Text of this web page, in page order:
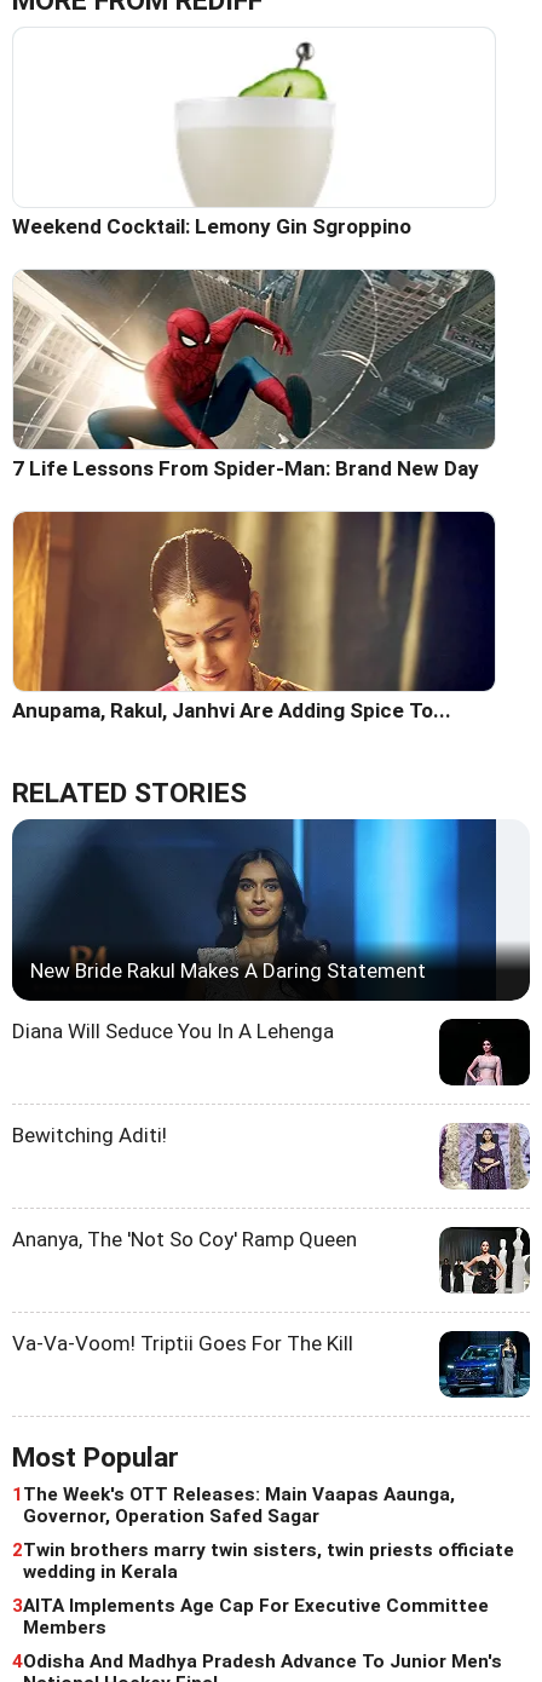
Weekend Cocktail: Lemony Gin Sgroppino
7 Life Lessons From Spider-Man: Brand New Day
Anupama, Rakul, Janhvi Are Adding Spice To...
RELATED STORIES
New Bride Rakul Makes A Daring Statement
Diana Will Seduce You In A Lehenga
Bewitching Aditi!
Ananya, The 'Not So Coy' Ramp Queen
Va-Va-Voom! Triptii Goes For The Kill
Most Popular
1The Week's OTT Releases: Main Vaapas Aaunga,
Governor, Operation Safed Sagar
2Twin brothers marry twin sisters, twin priests officiate
wedding in Kerala
3AITA Implements Age Cap For Executive Committee
Members
4Odisha And Madhya Pradesh Advance To Junior Men's